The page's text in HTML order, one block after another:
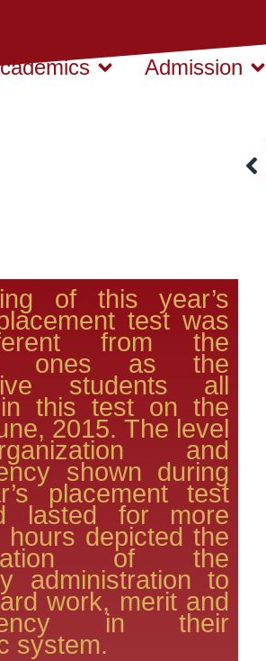
Admission
of this year’s
test was
from the
ones as the
students all
this test on the
2015. The level
and
shown during
placement test
lasted for more
hours depicted the
of the
administration to
work, merit and
in their
system.